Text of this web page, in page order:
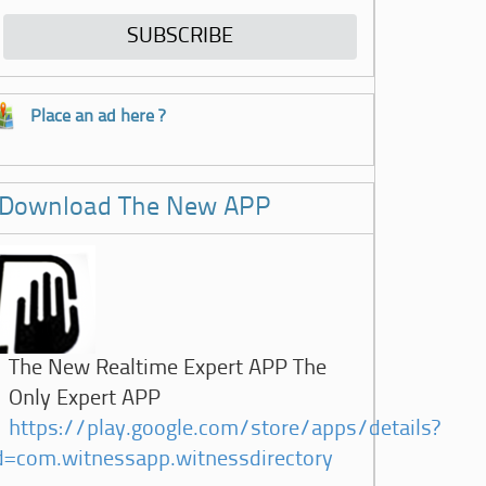
Place an ad here ?
The New APP
The New Realtime Expert APP The
Only Expert APP
https://play.google.com/store/apps/details?